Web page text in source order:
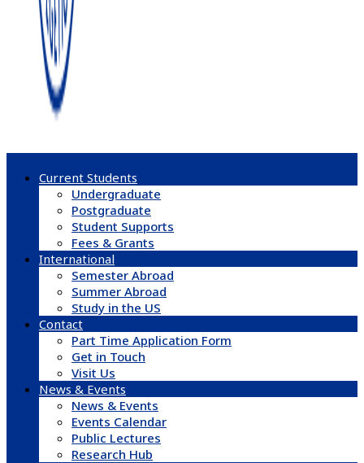
Current Students
Undergraduate
Postgraduate
Student Supports
Fees & Grants
International
Semester Abroad
Summer Abroad
Study in the US
Contact
Part Time Application Form
Get in Touch
Visit Us
News & Events
News & Events
Events Calendar
Public Lectures
Research Hub